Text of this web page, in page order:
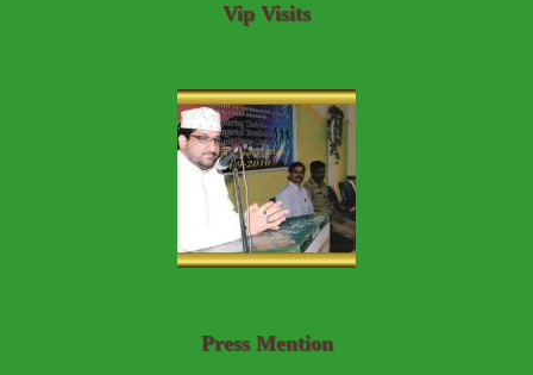
Vip Visits
Press Mention